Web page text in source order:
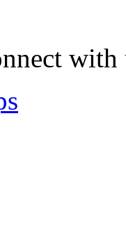
with